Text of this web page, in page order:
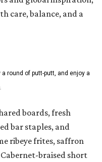
care, balance, and a
round of putt-putt, and enjoy a
boards, fresh
bar staples, and
ribeye frites, saffron
braised short